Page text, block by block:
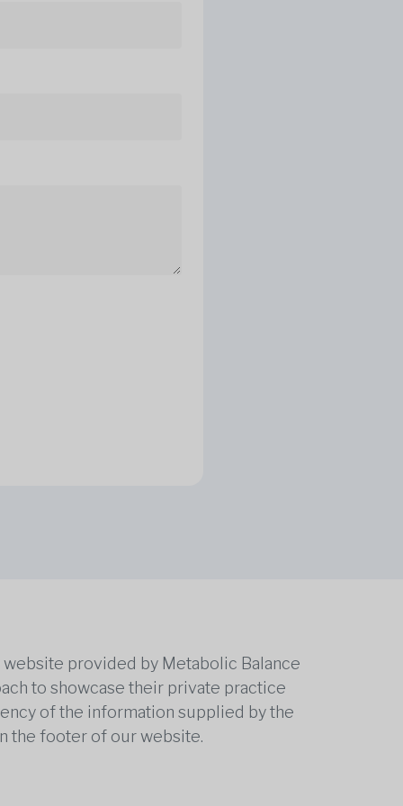
website provided by Metabolic Balance
to showcase their private practice
of the information supplied by the
the footer of our website.